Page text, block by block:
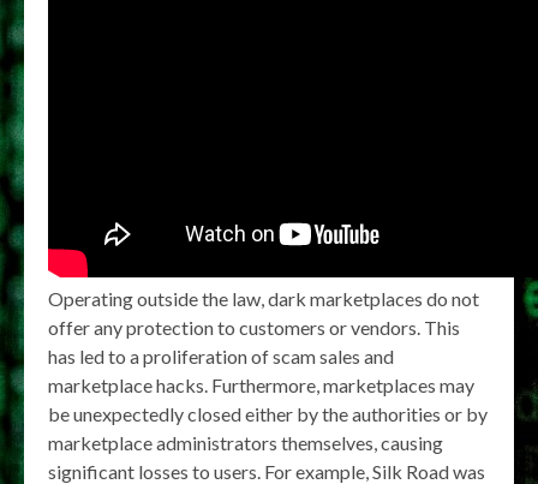
Operating outside the law, dark marketplaces do not
offer any protection to customers or vendors. This
has led to a proliferation of scam sales and
marketplace hacks. Furthermore, marketplaces may
be unexpectedly closed either by the authorities or by
marketplace administrators themselves, causing
significant losses to users. For example, Silk Road was